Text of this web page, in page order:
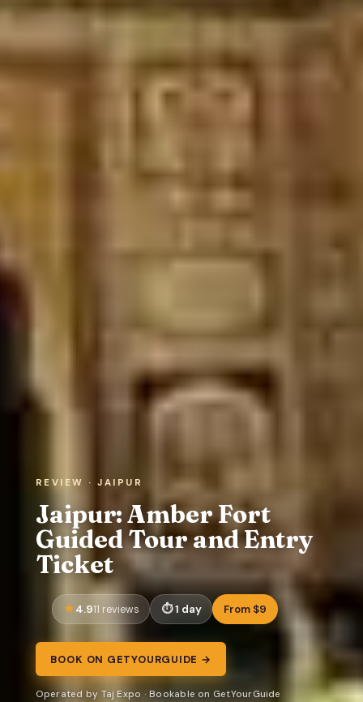
REVIEW · JAIPUR
Jaipur: Amber Fort
Guided Tour and Entry
Ticket
4.911 reviews 1 day From $9
BOOK ON GETYOURGUIDE →
Operated by Taj Expo · Bookable on GetYourGuide